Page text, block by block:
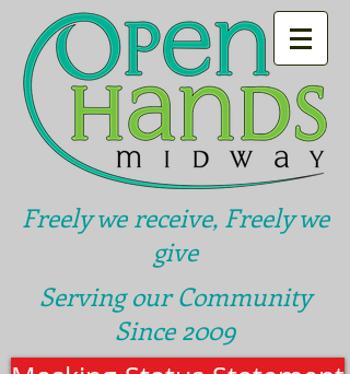
Freely we receive, Freely we
give
Serving our Community
Since 2009